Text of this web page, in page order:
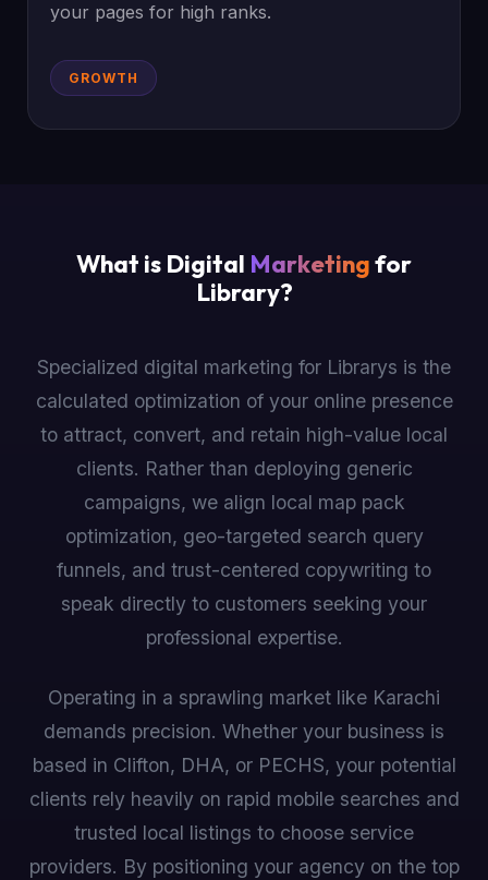
your pages for high ranks.
GROWTH
What is Digital Marketingfor
Library?
Specialized digital marketing for Librarys is the
calculated optimization of your online presence
to attract, convert, and retain high-value local
clients. Rather than deploying generic
campaigns, we align local map pack
optimization, geo-targeted search query
funnels, and trust-centered copywriting to
speak directly to customers seeking your
professional expertise.
Operating in a sprawling market like Karachi
demands precision. Whether your business is
based in Clifton, DHA, or PECHS, your potential
clients rely heavily on rapid mobile searches and
trusted local listings to choose service
providers. By positioning your agency on the top